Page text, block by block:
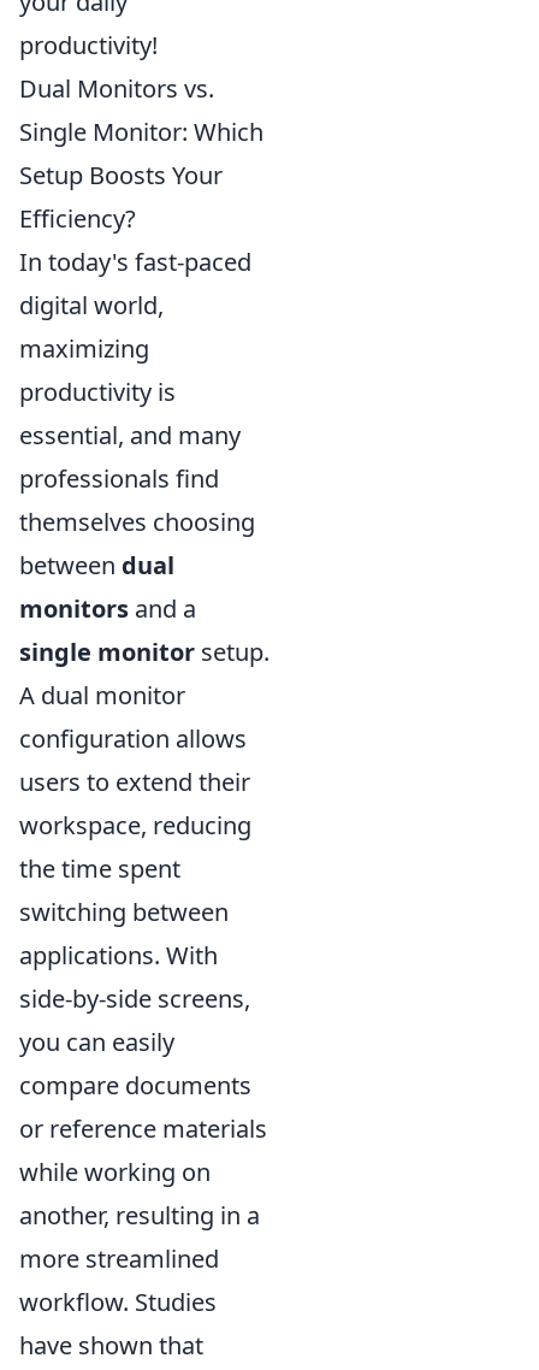
productivity!
Dual Monitors vs.
Single Monitor: Which
Setup Boosts Your
Efficiency?
In today's fast-paced
digital world,
maximizing
productivity is
essential, and many
professionals find
themselves choosing
between dual
monitors and a
single monitor setup.
A dual monitor
configuration allows
users to extend their
workspace, reducing
the time spent
switching between
applications. With
side-by-side screens,
you can easily
compare documents
or reference materials
while working on
another, resulting in a
more streamlined
workflow. Studies
have shown that